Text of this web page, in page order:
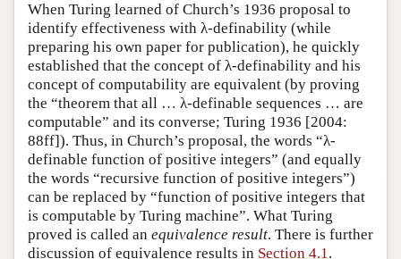
When Turing learned of Church’s 1936 proposal to
identify effectiveness with λ-definability (while
preparing his own paper for publication), he quickly
established that the concept of λ-definability and his
concept of computability are equivalent (by proving
the “theorem that all … λ-definable sequences … are
computable” and its converse; Turing 1936 [2004:
88ff]). Thus, in Church’s proposal, the words “λ-
definable function of positive integers” (and equally
the words “recursive function of positive integers”)
can be replaced by “function of positive integers that
is computable by Turing machine”. What Turing
proved is called an equivalence result. There is further
discussion of equivalence results in Section 4.1.